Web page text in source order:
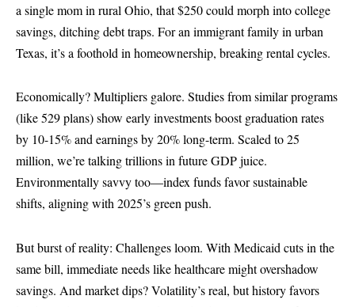
a single mom in rural Ohio, that $250 could morph into college
savings, ditching debt traps. For an immigrant family in urban
Texas, it’s a foothold in homeownership, breaking rental cycles.
Economically? Multipliers galore. Studies from similar programs
(like 529 plans) show early investments boost graduation rates
by 10-15% and earnings by 20% long-term. Scaled to 25
million, we’re talking trillions in future GDP juice.
Environmentally savvy too—index funds favor sustainable
shifts, aligning with 2025’s green push.
But burst of reality: Challenges loom. With Medicaid cuts in the
same bill, immediate needs like healthcare might overshadow
savings. And market dips? Volatility’s real, but history favors